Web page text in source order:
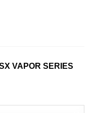
BSX VAPOR SERIES
VAPOR SERIES